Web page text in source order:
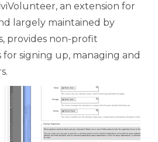
an extension for
largely maintained by
provides non-profit
signing up, managing and